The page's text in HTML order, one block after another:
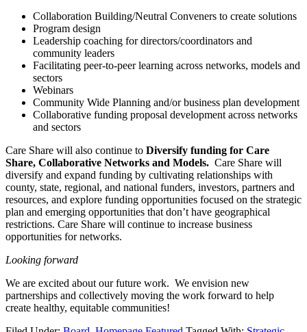
Collaboration Building/Neutral Conveners to create solutions
Program design
Leadership coaching for directors/coordinators and
community leaders
Facilitating peer-to-peer learning across networks, models and
sectors
Webinars
Community Wide Planning and/or business plan development
Collaborative funding proposal development across networks
and sectors
Care Share will also continue to Diversify funding for Care
Share, Collaborative Networks and Models. Care Share will
diversify and expand funding by cultivating relationships with
county, state, regional, and national funders, investors, partners and
resources, and explore funding opportunities focused on the strategic
plan and emerging opportunities that don’t have geographical
restrictions. Care Share will continue to increase business
opportunities for networks.
Looking forward
We are excited about our future work. We envision new
partnerships and collectively moving the work forward to help
create healthy, equitable communities!